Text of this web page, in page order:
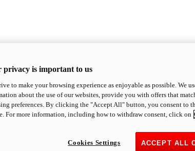
privacy is important to us
to make your browsing experience as enjoyable as possible. We
about the use of our websites, provide you with offers that
preferences. By clicking the "Accept All" button, you consent to
For more information, including how to withdraw consent, click on
ACCEPT ALL
Cookies Settings